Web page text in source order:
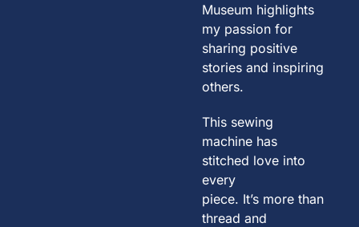
Museum highlights
my passion for
sharing positive
stories and inspiring
others.
This sewing
machine has
stitched love into
every
piece. It’s more than
thread and